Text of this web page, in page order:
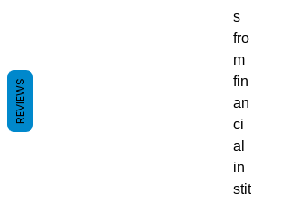
s
fro
m
fin
an
ci
al
in
stit
REVIEWS